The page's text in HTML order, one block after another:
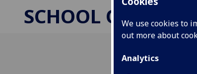
We use cookies to
out more about
Analytics
SCHOOL OF